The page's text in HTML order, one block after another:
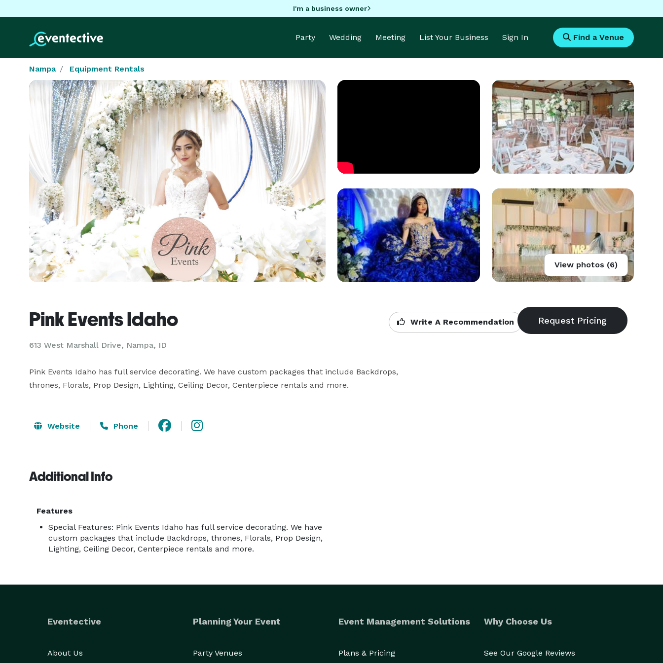
I'm a business owner
Party Wedding Meeting List Your Business Sign In Find a Venue
Nampa Equipment Rentals
View photos (6)
Pink Events Idaho
613 West Marshall Drive, Nampa, ID
Write A Recommendation
Pink Events Idaho has full service decorating. We have custom packages that include Backdrops,
thrones, Florals, Prop Design, Lighting, Ceiling Decor, Centerpiece rentals and more.
Website Phone
Additional Info
Features
Special Features: Pink Events Idaho has full service decorating. We have
custom packages that include Backdrops, thrones, Florals, Prop Design,
Lighting, Ceiling Decor, Centerpiece rentals and more.
Eventective
About Us
Planning Your Event
Party Venues
Event Management Solutions
Plans & Pricing
Why Choose Us
See Our Google Reviews